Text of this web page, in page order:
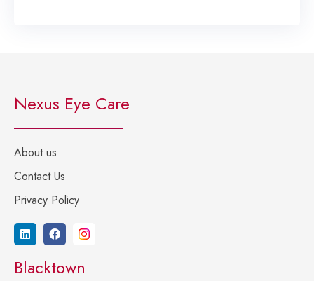
Nexus Eye Care
About us
Contact Us
Privacy Policy
Blacktown